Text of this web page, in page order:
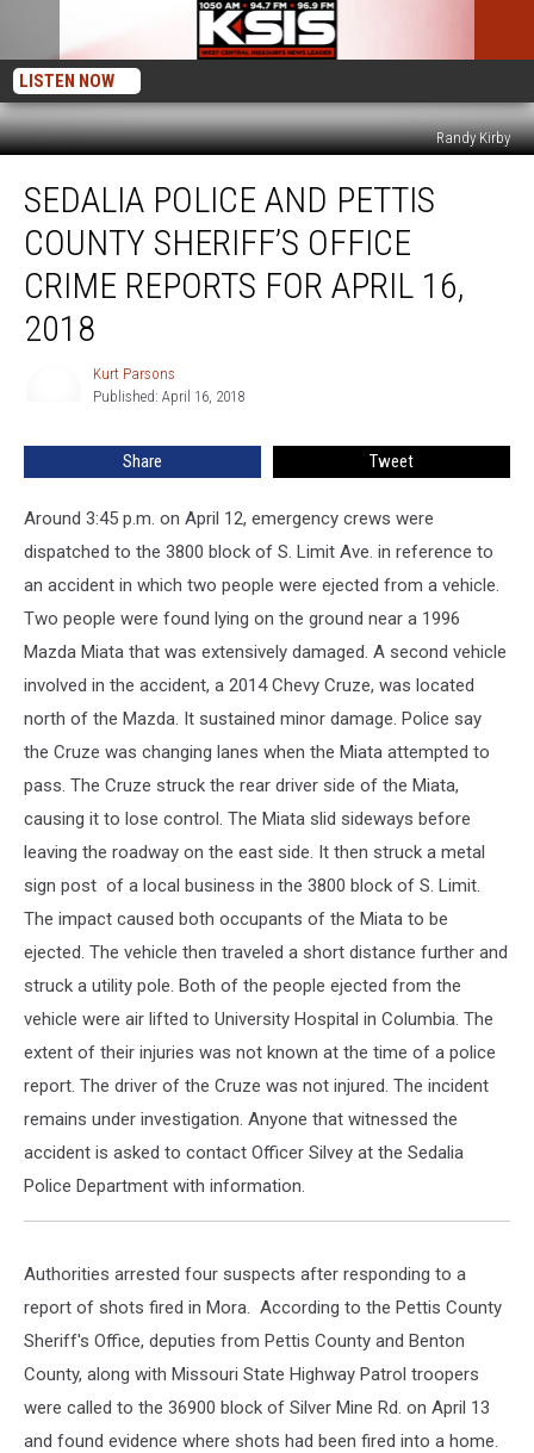
LISTEN NOW
Randy Kirby
Police
Pettis
County
Sheriff’s
Office
2018
SEDALIA POLICE AND PETTIS
COUNTY SHERIFF’S OFFICE
CRIME REPORTS FOR APRIL 16,
2018
Kurt Parsons
Published: April 16, 2018
Share Tweet
Around 3:45 p.m. on April 12, emergency crews were
dispatched to the 3800 block of S. Limit Ave. in reference to
an accident in which two people were ejected from a vehicle.
Two people were found lying on the ground near a 1996
Mazda Miata that was extensively damaged. A second vehicle
involved in the accident, a 2014 Chevy Cruze, was located
north of the Mazda. It sustained minor damage. Police say
the Cruze was changing lanes when the Miata attempted to
pass. The Cruze struck the rear driver side of the Miata,
causing it to lose control. The Miata slid sideways before
leaving the roadway on the east side. It then struck a metal
sign post of a local business in the 3800 block of S. Limit.
The impact caused both occupants of the Miata to be
ejected. The vehicle then traveled a short distance further and
struck a utility pole. Both of the people ejected from the
vehicle were air lifted to University Hospital in Columbia. The
extent of their injuries was not known at the time of a police
report. The driver of the Cruze was not injured. The incident
remains under investigation. Anyone that witnessed the
accident is asked to contact Officer Silvey at the Sedalia
Police Department with information.
Authorities arrested four suspects after responding to a
report of shots fired in Mora. According to the Pettis County
Sheriff's Office, deputies from Pettis County and Benton
County, along with Missouri State Highway Patrol troopers
were called to the 36900 block of Silver Mine Rd. on April 13
and found evidence where shots had been fired into a home.